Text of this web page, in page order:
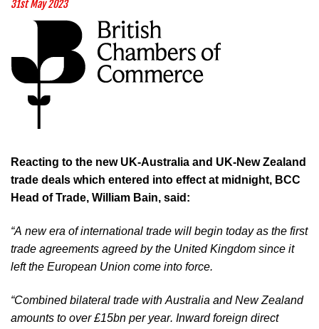
31st May 2023
Reacting to the new UK-Australia and UK-New Zealand
trade deals which entered into effect at midnight, BCC
Head of Trade, William Bain, said:
“A new era of international trade will begin today as the first
trade agreements agreed by the United Kingdom since it
left the European Union come into force.
“Combined bilateral trade with Australia and New Zealand
amounts to over £15bn per year. Inward foreign direct